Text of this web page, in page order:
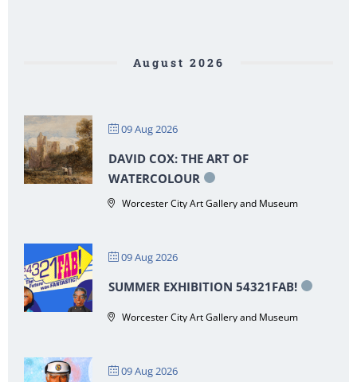
August 2026
09 Aug 2026
DAVID COX: THE ART OF
WATERCOLOUR
Worcester City Art Gallery and Museum
09 Aug 2026
SUMMER EXHIBITION 54321FAB!
Worcester City Art Gallery and Museum
09 Aug 2026